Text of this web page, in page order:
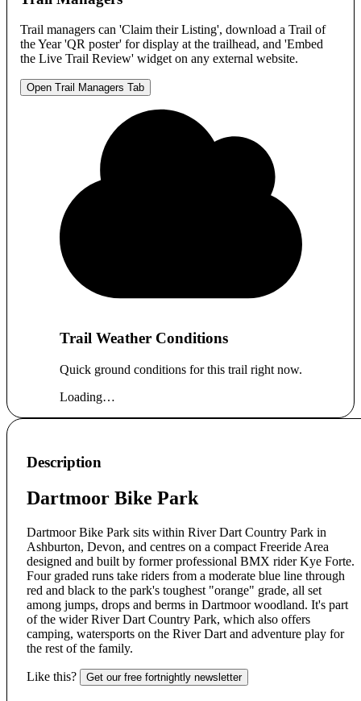
Trail managers can 'Claim their Listing', download a Trail of
the Year 'QR poster' for display at the trailhead, and 'Embed
the Live Trail Review' widget on any external website.
Open Trail Managers Tab
Trail Weather Conditions
Quick ground conditions for this trail right now.
Loading…
Description
Dartmoor Bike Park
Dartmoor Bike Park sits within River Dart Country Park in
Ashburton, Devon, and centres on a compact Freeride Area
designed and built by former professional BMX rider Kye Forte.
Four graded runs take riders from a moderate blue line through
red and black to the park's toughest "orange" grade, all set
among jumps, drops and berms in Dartmoor woodland. It's part
of the wider River Dart Country Park, which also offers
camping, watersports on the River Dart and adventure play for
the rest of the family.
Like this? Get our free fortnightly newsletter